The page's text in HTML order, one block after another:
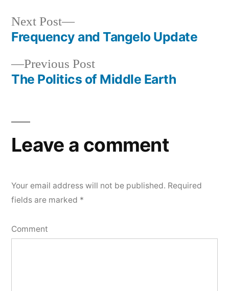
Post
navigation
Previous PostPrevious
post:
The Politics of Middle Earth
Next Post
Next
post:
Frequency and Tangelo Update
Leave a comment
Your email address will not be published. Required
fields are marked *
Comment